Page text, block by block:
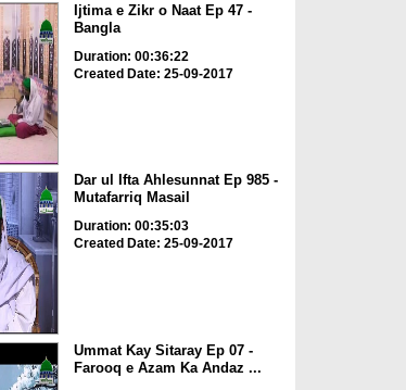
Ijtima e Zikr o Naat Ep 47 -
Bangla
Duration: 00:36:22
Created Date: 25-09-2017
Dar ul Ifta Ahlesunnat Ep 985 -
Mutafarriq Masail
Duration: 00:35:03
Created Date: 25-09-2017
Ummat Kay Sitaray Ep 07 -
Farooq e Azam Ka Andaz ...